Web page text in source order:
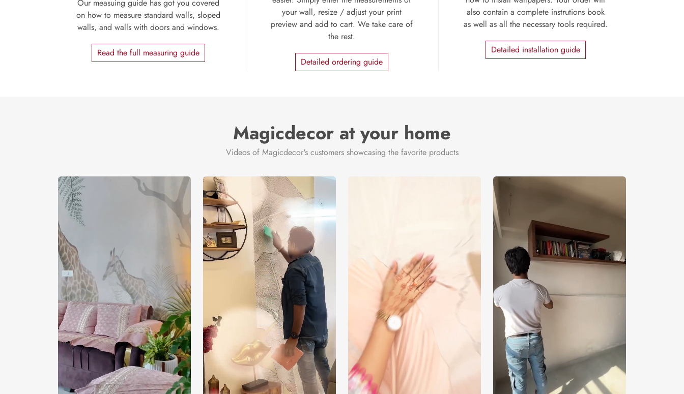
Our measuing guide has got you covered
on how to measure standard walls, sloped
walls, and walls with doors and windows.
Read the full measuring guide
your wall, resize / adjust your print
preview and add to cart. We take care of
the rest.
Detailed ordering guide
also contain a complete instrutions book
as well as all the necessary tools required.
Detailed installation guide
Magicdecor at your home
Videos of Magicdecor's customers showcasing the favorite products